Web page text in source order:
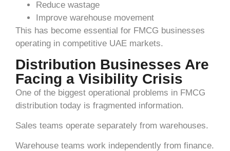
Reduce wastage
Improve warehouse movement
This has become essential for FMCG businesses
operating in competitive UAE markets.
Distribution Businesses Are
Facing a Visibility Crisis
One of the biggest operational problems in FMCG
distribution today is fragmented information.
Sales teams operate separately from warehouses.
Warehouse teams work independently from finance.